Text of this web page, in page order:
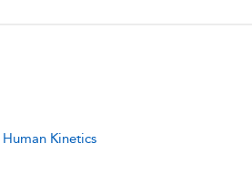
Human Kinetics